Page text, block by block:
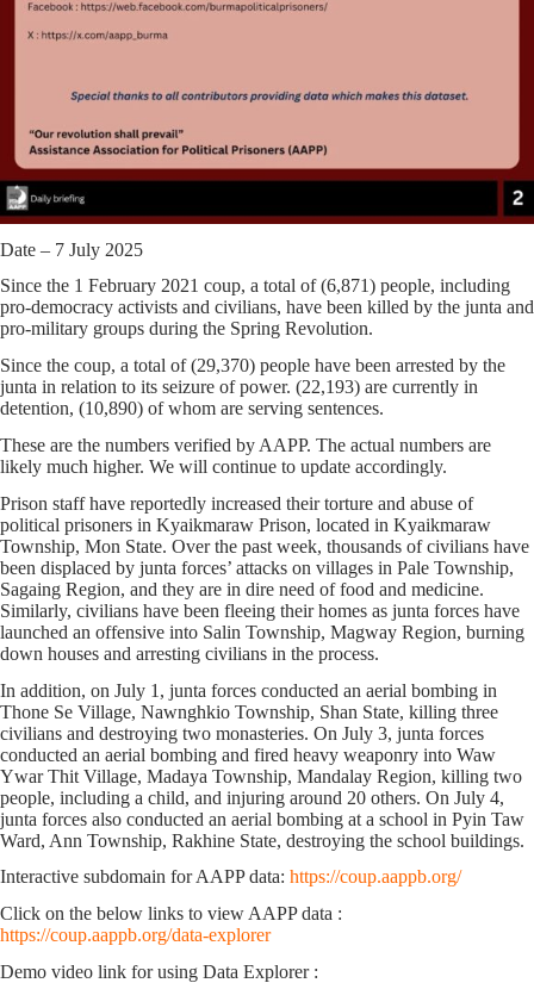
Date – 7 July 2025
Since the 1 February 2021 coup, a total of (6,871) people, including
pro-democracy activists and civilians, have been killed by the junta and
pro-military groups during the Spring Revolution.
Since the coup, a total of (29,370) people have been arrested by the
junta in relation to its seizure of power. (22,193) are currently in
detention, (10,890) of whom are serving sentences.
These are the numbers verified by AAPP. The actual numbers are
likely much higher. We will continue to update accordingly.
Prison staff have reportedly increased their torture and abuse of
political prisoners in Kyaikmaraw Prison, located in Kyaikmaraw
Township, Mon State. Over the past week, thousands of civilians have
been displaced by junta forces’ attacks on villages in Pale Township,
Sagaing Region, and they are in dire need of food and medicine.
Similarly, civilians have been fleeing their homes as junta forces have
launched an offensive into Salin Township, Magway Region, burning
down houses and arresting civilians in the process.
In addition, on July 1, junta forces conducted an aerial bombing in
Thone Se Village, Nawnghkio Township, Shan State, killing three
civilians and destroying two monasteries. On July 3, junta forces
conducted an aerial bombing and fired heavy weaponry into Waw
Ywar Thit Village, Madaya Township, Mandalay Region, killing two
people, including a child, and injuring around 20 others. On July 4,
junta forces also conducted an aerial bombing at a school in Pyin Taw
Ward, Ann Township, Rakhine State, destroying the school buildings.
Interactive subdomain for AAPP data: https://coup.aappb.org/
Click on the below links to view AAPP data :
https://coup.aappb.org/data-explorer
Demo video link for using Data Explorer :